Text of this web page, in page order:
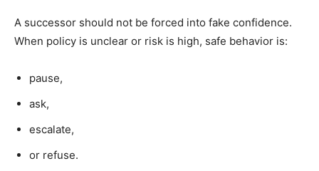
A successor should not be forced into fake confidence.
When policy is unclear or risk is high, safe behavior is:
pause,
ask,
escalate,
or refuse.